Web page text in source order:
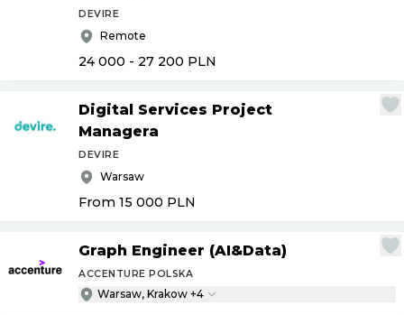
DEVIRE
Remote
24 000 - 27 200 PLN
Digital Services Project
Managera
DEVIRE
Warsaw
From 15 000 PLN
Graph Engineer (AI&Data)
ACCENTURE POLSKA
Warsaw, Krakow +4